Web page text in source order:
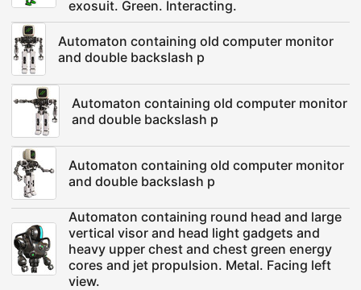
exosuit. Green. Interacting.
Automaton containing old computer monitor
and double backslash p
Automaton containing old computer monitor
and double backslash p
Automaton containing old computer monitor
and double backslash p
Automaton containing round head and large
vertical visor and head light gadgets and
heavy upper chest and chest green energy
cores and jet propulsion. Metal. Facing left
view.